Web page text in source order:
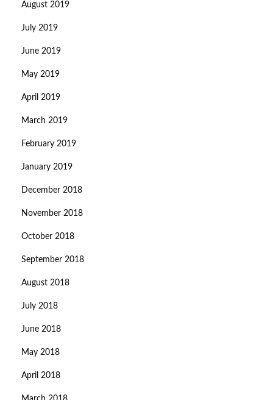
August 2019
July 2019
June 2019
May 2019
April 2019
March 2019
February 2019
January 2019
December 2018
November 2018
October 2018
September 2018
August 2018
July 2018
June 2018
May 2018
April 2018